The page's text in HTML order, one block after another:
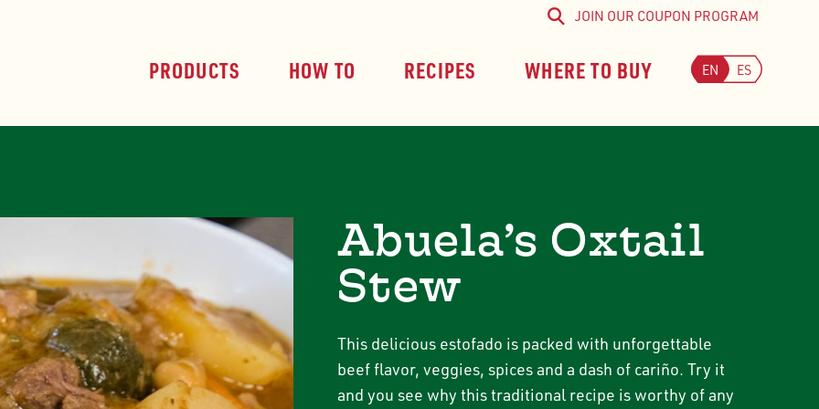
PRODUCTS HOW TO RECIPES WHERE TO BUY
SearchJOIN OUR COUPON PROGRAM
EN ES
Abuela’s Oxtail
Stew
This delicious estofado is packed with unforgettable
beef flavor, veggies, spices and a dash of cariño. Try it
and you see why this traditional recipe is worthy of any